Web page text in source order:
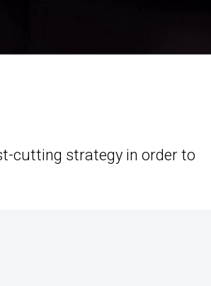
cutting strategy in order to